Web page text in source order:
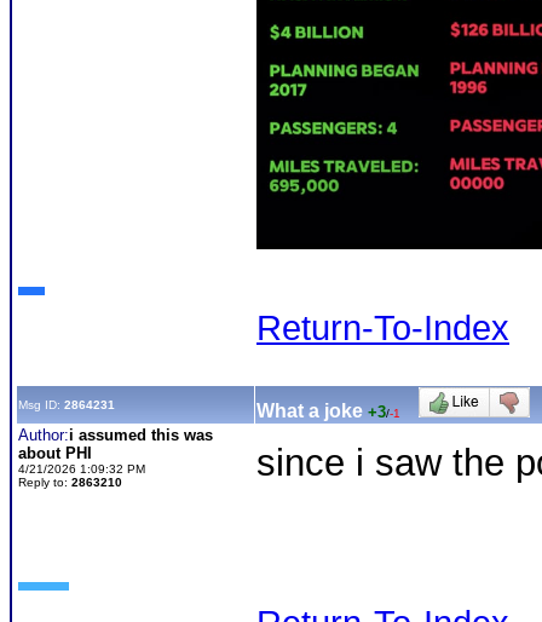
Return-To-Index
Msg ID: 2864231 What a joke +3/-1
Author:i assumed this was
about PHI
4/21/2026 1:09:32 PM
Reply to: 2863210 since i saw the